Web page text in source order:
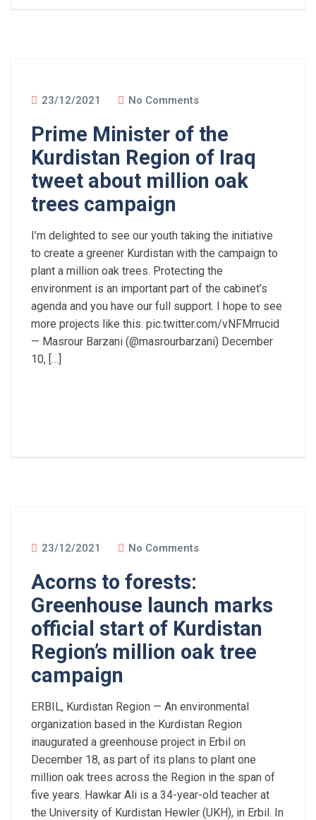
23/12/2021 No Comments
Prime Minister of the
Kurdistan Region of Iraq
tweet about million oak
trees campaign
I’m delighted to see our youth taking the initiative
to create a greener Kurdistan with the campaign to
plant a million oak trees. Protecting the
environment is an important part of the cabinet’s
agenda and you have our full support. I hope to see
more projects like this. pic.twitter.com/vNFMrrucid
— Masrour Barzani (@masrourbarzani) December
10, […]
23/12/2021 No Comments
Acorns to forests:
Greenhouse launch marks
official start of Kurdistan
Region’s million oak tree
campaign
ERBIL, Kurdistan Region — An environmental
organization based in the Kurdistan Region
inaugurated a greenhouse project in Erbil on
December 18, as part of its plans to plant one
million oak trees across the Region in the span of
five years. Hawkar Ali is a 34-year-old teacher at
the University of Kurdistan Hewler (UKH), in Erbil. In